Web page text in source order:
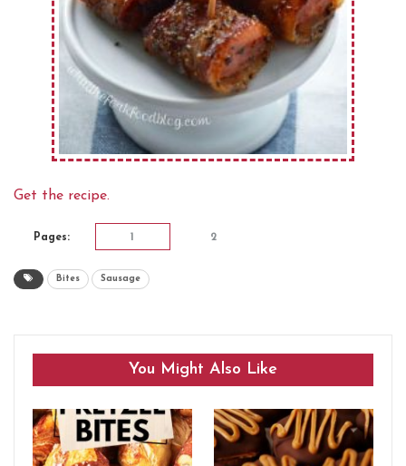
Get the recipe.
Pages: 1 2
Bites Sausage
You Might Also Like